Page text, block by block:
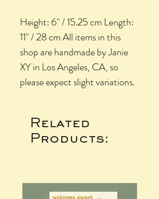
Height: 6" / 15.25 cm Length:
11" / 28 cm All items in this
shop are handmade by Janie
XY in Los Angeles, CA, so
please expect slight variations.
Related
Products: